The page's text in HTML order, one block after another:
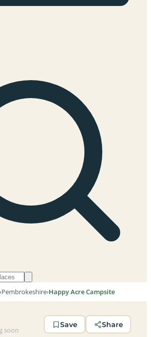
›Pembrokeshire›Happy Acre Campsite
soon
Save Share